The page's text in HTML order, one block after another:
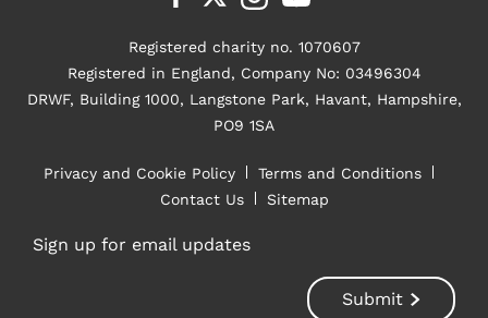
Registered charity no. 1070607
Registered in England, Company No: 03496304
DRWF, Building 1000, Langstone Park, Havant, Hampshire,
PO9 1SA
Privacy and Cookie Policy
Terms and Conditions
Contact Us
Sitemap
Sign up for email updates